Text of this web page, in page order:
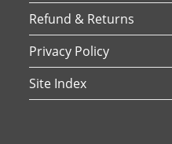
Refund & Returns
Privacy Policy
Site Index